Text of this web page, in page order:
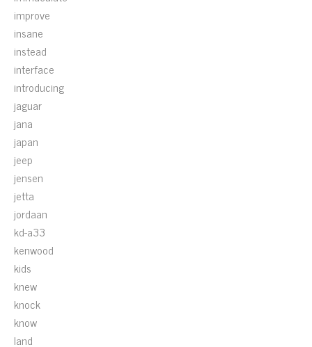
improve
insane
instead
interface
introducing
jaguar
jana
japan
jeep
jensen
jetta
jordaan
kd-a33
kenwood
kids
knew
knock
know
land